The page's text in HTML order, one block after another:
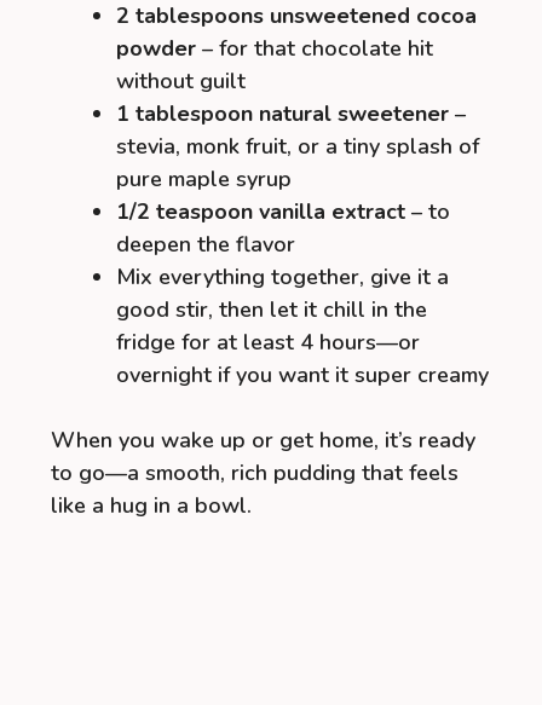
2 tablespoons unsweetened cocoa
powder – for that chocolate hit
without guilt
1 tablespoon natural sweetener –
stevia, monk fruit, or a tiny splash of
pure maple syrup
1/2 teaspoon vanilla extract – to
deepen the flavor
Mix everything together, give it a
good stir, then let it chill in the
fridge for at least 4 hours—or
overnight if you want it super creamy
When you wake up or get home, it’s ready
to go—a smooth, rich pudding that feels
like a hug in a bowl.